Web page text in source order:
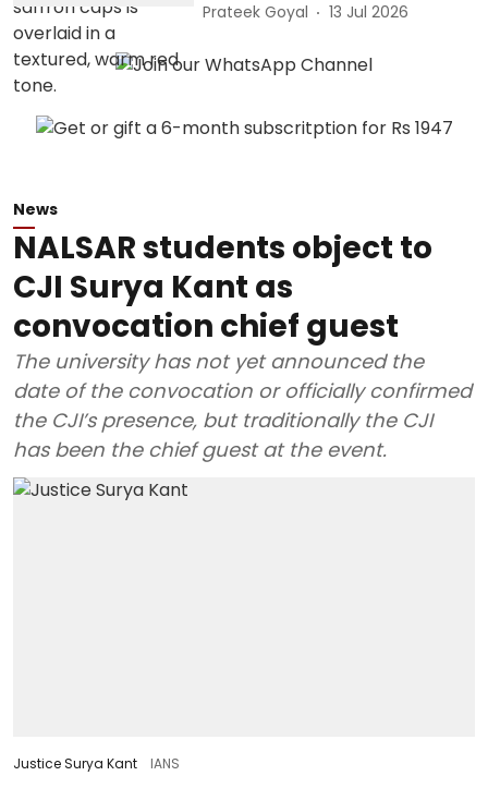
Prateek Goyal 13 Jul 2026
News
NALSAR students object to
CJI Surya Kant as
convocation chief guest
The university has not yet announced the
date of the convocation or officially confirmed
the CJI’s presence, but traditionally the CJI
has been the chief guest at the event.
Justice Surya Kant IANS